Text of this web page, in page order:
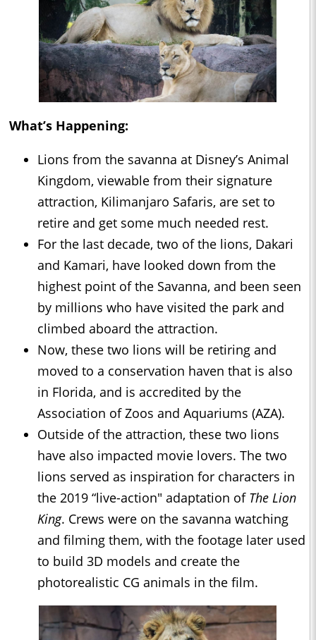
What’s Happening:
Lions from the savanna at Disney’s Animal
Kingdom, viewable from their signature
attraction, Kilimanjaro Safaris, are set to
retire and get some much needed rest.
For the last decade, two of the lions, Dakari
and Kamari, have looked down from the
highest point of the Savanna, and been seen
by millions who have visited the park and
climbed aboard the attraction.
Now, these two lions will be retiring and
moved to a conservation haven that is also
in Florida, and is accredited by the
Association of Zoos and Aquariums (AZA).
Outside of the attraction, these two lions
have also impacted movie lovers. The two
lions served as inspiration for characters in
the 2019 “live-action" adaptation of The Lion
King. Crews were on the savanna watching
and filming them, with the footage later used
to build 3D models and create the
photorealistic CG animals in the film.